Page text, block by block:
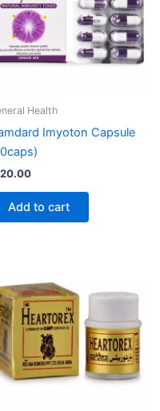
Health
Imyoton Capsule
Add to cart